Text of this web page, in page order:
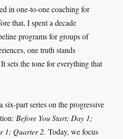
in one-to-one coaching for
that, I spent a decade
programs for groups of
one truth stands
It sets the tone for everything that
part series on the progressive
Before You Start; Day 1;
1; Quarter 2. Today, we focus